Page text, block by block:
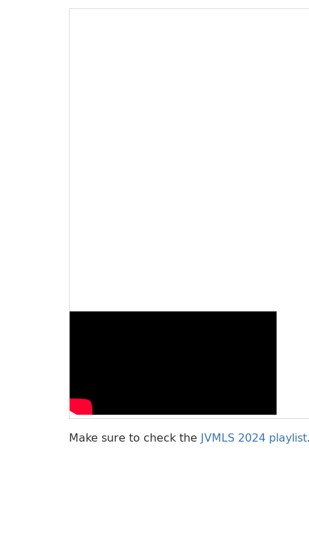
Make sure to check theJVMLS 2024 playlist